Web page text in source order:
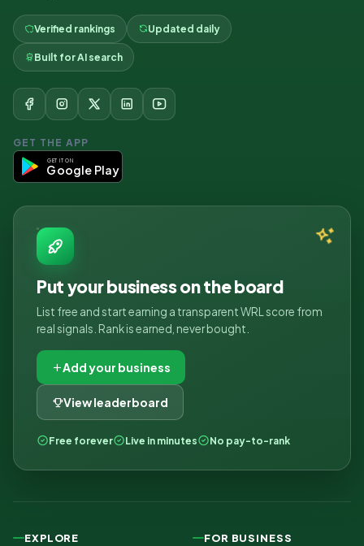
Verified rankings Updated daily
Built for AI search
GET THE APP
GET IT ON
Google Play
Put your business on the board
List free and start earning a transparent WRL score from
real signals. Rank is earned, never bought.
Add your business
View leaderboard
Free forever Live in minutes No pay-to-rank
EXPLORE FOR BUSINESS